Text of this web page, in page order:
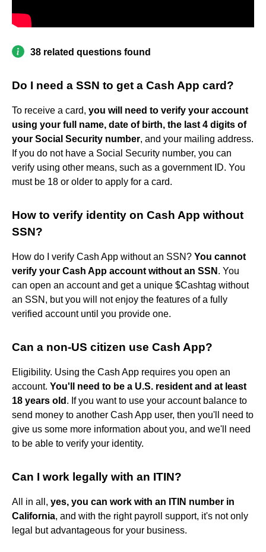
38 related questions found
Do I need a SSN to get a Cash App card?
To receive a card, you will need to verify your account
using your full name, date of birth, the last 4 digits of
your Social Security number, and your mailing address.
If you do not have a Social Security number, you can
verify using other means, such as a government ID. You
must be 18 or older to apply for a card.
How to verify identity on Cash App without
SSN?
How do I verify Cash App without an SSN? You cannot
verify your Cash App account without an SSN . You
can open an account and get a unique $Cashtag without
an SSN, but you will not enjoy the features of a fully
verified account until you provide one.
Can a non-US citizen use Cash App?
Eligibility. Using the Cash App requires you open an
account. You'll need to be a U.S. resident and at least
18 years old . If you want to use your account balance to
send money to another Cash App user, then you'll need to
give us some more information about you, and we'll need
to be able to verify your identity.
Can I work legally with an ITIN?
All in all, yes, you can work with an ITIN number in
California, and with the right payroll support, it's not only
legal but advantageous for your business.